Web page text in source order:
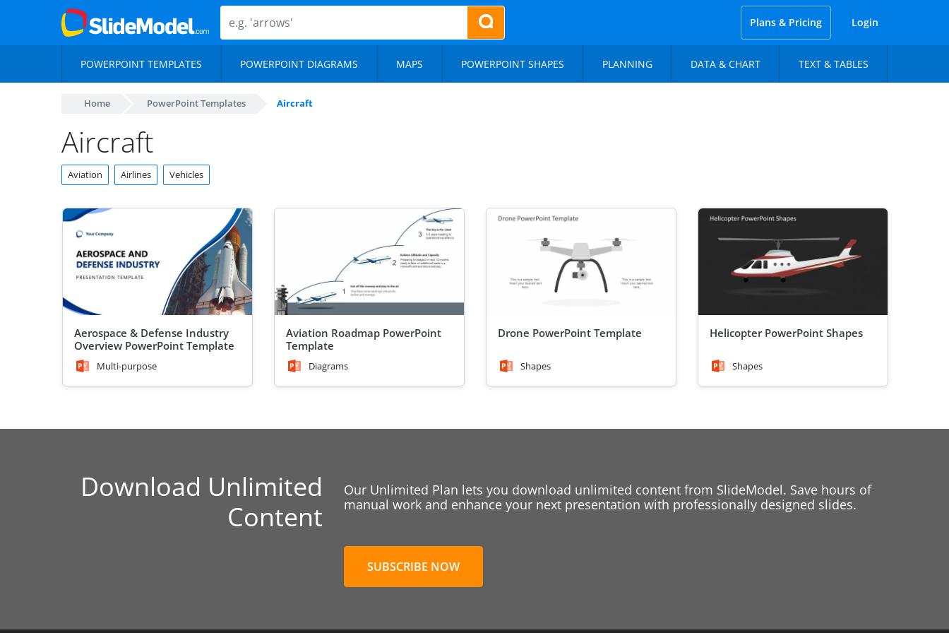
Plans & Pricing Login
POWERPOINT TEMPLATES POWERPOINT DIAGRAMS MAPS POWERPOINT SHAPES PLANNING DATA & CHART TEXT & TABLES
Home PowerPoint Templates Aircraft
Aircraft
Aviation Airlines Vehicles
Aerospace & Defense Industry
Overview PowerPoint Template
Multi-purpose
Aviation Roadmap PowerPoint
Template
Diagrams
Drone PowerPoint Template
Shapes
Helicopter PowerPoint Shapes
Shapes
Download Unlimited
Content
Our Unlimited Plan lets you download unlimited content from SlideModel. Save hours of
manual work and enhance your next presentation with professionally designed slides.
SUBSCRIBE NOW